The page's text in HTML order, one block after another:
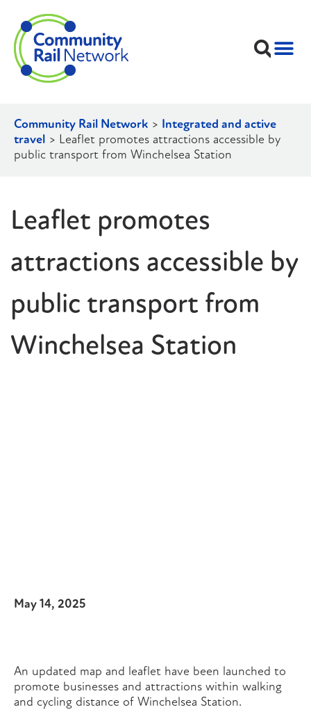
Community Rail Network > Integrated and active
travel > Leaflet promotes attractions accessible by
public transport from Winchelsea Station
Leaflet promotes
attractions accessible by
public transport from
Winchelsea Station
May 14, 2025
An updated map and leaflet have been launched to
promote businesses and attractions within walking
and cycling distance of Winchelsea Station.